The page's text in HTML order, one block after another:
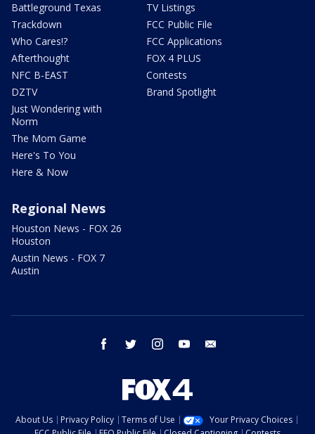
Battleground Texas
Trackdown
Who Cares!?
Afterthought
NFC B-EAST
DZTV
Just Wondering with
Norm
The Mom Game
Here's To You
Here & Now
TV Listings
FCC Public File
FCC Applications
FOX 4 PLUS
Contests
Brand Spotlight
Regional News
Houston News - FOX 26
Houston
Austin News - FOX 7
Austin
facebook twitter instagram youtube
About Us Privacy Policy Terms of Use
Your Privacy Choices